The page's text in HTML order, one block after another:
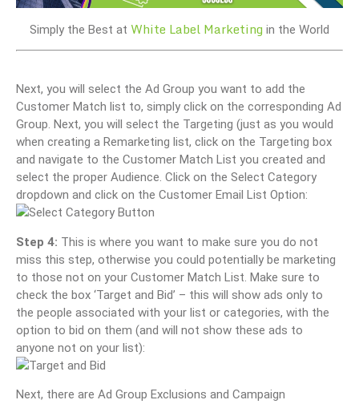
Simply the Best at White Label Marketing in the World
Next, you will select the Ad Group you want to add the
Customer Match list to, simply click on the corresponding Ad
Group. Next, you will select the Targeting (just as you would
when creating a Remarketing list, click on the Targeting box
and navigate to the Customer Match List you created and
select the proper Audience. Click on the Select Category
dropdown and click on the Customer Email List Option:
Step 4: This is where you want to make sure you do not
miss this step, otherwise you could potentially be marketing
to those not on your Customer Match List. Make sure to
check the box ‘Target and Bid’ – this will show ads only to
the people associated with your list or categories, with the
option to bid on them (and will not show these ads to
anyone not on your list):
Next, there are Ad Group Exclusions and Campaign